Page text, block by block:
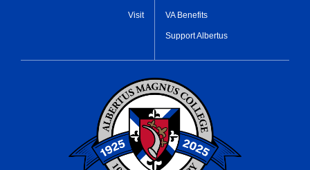
Visit VA Benefits
Support Albertus